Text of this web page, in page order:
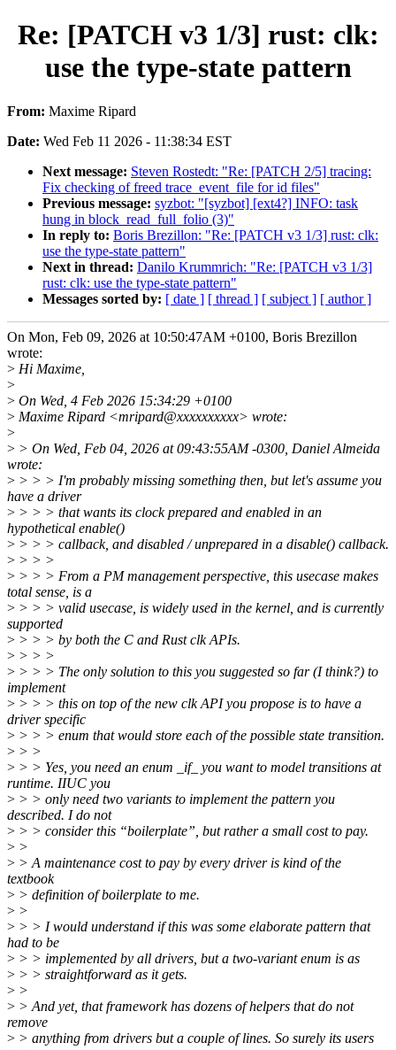
Re: [PATCH v3 1/3] rust: clk:
use the type-state pattern
From: Maxime Ripard
Date: Wed Feb 11 2026 - 11:38:34 EST
Next message: Steven Rostedt: "Re: [PATCH 2/5] tracing:
Fix checking of freed trace_event_file for id files"
Previous message: syzbot: "[syzbot] [ext4?] INFO: task
hung in block_read_full_folio (3)"
In reply to: Boris Brezillon: "Re: [PATCH v3 1/3] rust: clk:
use the type-state pattern"
Next in thread: Danilo Krummrich: "Re: [PATCH v3 1/3]
rust: clk: use the type-state pattern"
Messages sorted by: [ date ] [ thread ] [ subject ] [ author ]
On Mon, Feb 09, 2026 at 10:50:47AM +0100, Boris Brezillon
wrote:
> Hi Maxime,
>
> On Wed, 4 Feb 2026 15:34:29 +0100
> Maxime Ripard <mripard@xxxxxxxxxx> wrote:
>
> > On Wed, Feb 04, 2026 at 09:43:55AM -0300, Daniel Almeida
wrote:
> > > > I'm probably missing something then, but let's assume you
have a driver
> > > > that wants its clock prepared and enabled in an
hypothetical enable()
> > > > callback, and disabled / unprepared in a disable() callback.
> > > >
> > > > From a PM management perspective, this usecase makes
total sense, is a
> > > > valid usecase, is widely used in the kernel, and is currently
supported
> > > > by both the C and Rust clk APIs.
> > > >
> > > > The only solution to this you suggested so far (I think?) to
implement
> > > > this on top of the new clk API you propose is to have a
driver specific
> > > > enum that would store each of the possible state transition.
> > >
> > > Yes, you need an enum _if_ you want to model transitions at
runtime. IIUC you
> > > only need two variants to implement the pattern you
described. I do not
> > > consider this “boilerplate”, but rather a small cost to pay.
> >
> > A maintenance cost to pay by every driver is kind of the
textbook
> > definition of boilerplate to me.
> >
> > > I would understand if this was some elaborate pattern that
had to be
> > > implemented by all drivers, but a two-variant enum is as
> > > straightforward as it gets.
> >
> > And yet, that framework has dozens of helpers that do not
remove
> > anything from drivers but a couple of lines. So surely its users